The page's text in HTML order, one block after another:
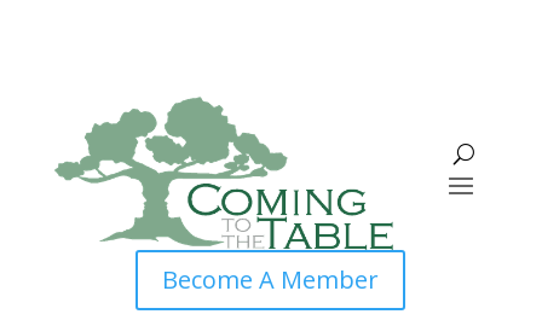
Become A Member